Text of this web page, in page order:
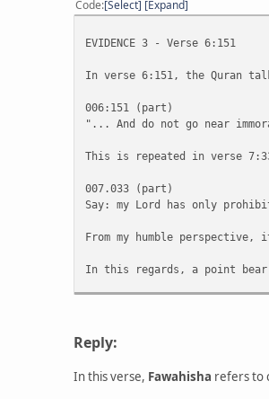
Code Select Expand
EVIDENCE 3 - Verse 6:151
In verse 6:151, the Quran
006:151 (part)
"... And do not go near
This is repeated in verse
007.033 (part)
Say: my Lord has only
From my humble
In this regards, a point
Reply:
In this verse, Fawahisha refers to